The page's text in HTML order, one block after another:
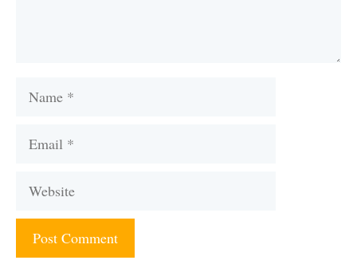
Name
Email
Website